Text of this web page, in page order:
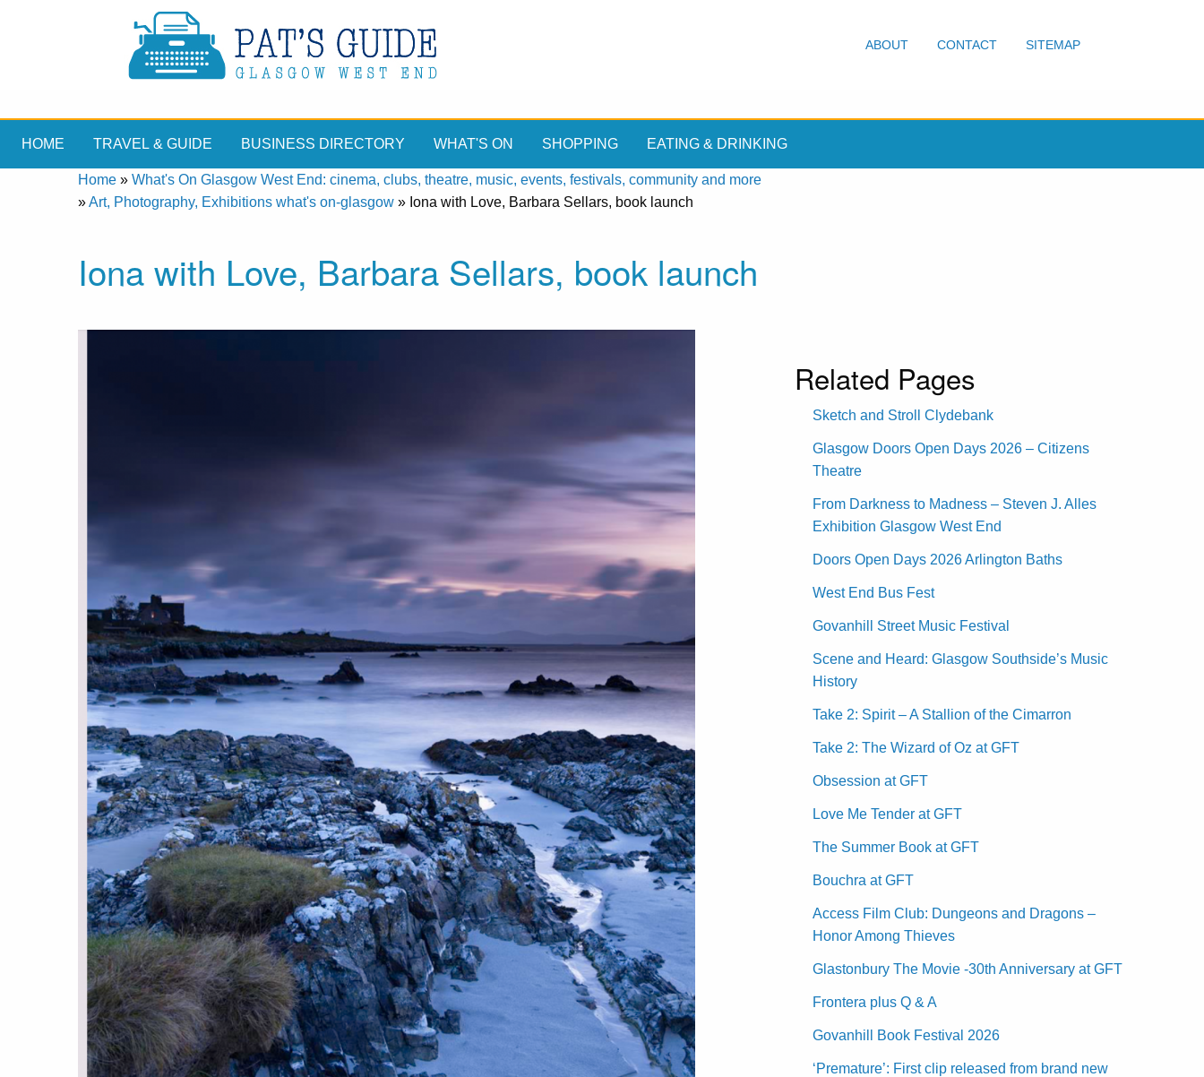
ABOUT CONTACT SITEMAP
HOME TRAVEL & GUIDE BUSINESS DIRECTORY WHAT'S ON SHOPPING EATING & DRINKING
Home » What's On Glasgow West End: cinema, clubs, theatre, music, events, festivals, community and more
»Art, Photography, Exhibitions what's on-glasgow » Iona with Love, Barbara Sellars, book launch
Iona with Love, Barbara Sellars, book launch
Related Pages
Sketch and Stroll Clydebank
Glasgow Doors Open Days 2026 – Citizens
Theatre
From Darkness to Madness – Steven J. Alles
Exhibition Glasgow West End
Doors Open Days 2026 Arlington Baths
West End Bus Fest
Govanhill Street Music Festival
Scene and Heard: Glasgow Southside’s Music
History
Take 2: Spirit – A Stallion of the Cimarron
Take 2: The Wizard of Oz at GFT
Obsession at GFT
Love Me Tender at GFT
The Summer Book at GFT
Bouchra at GFT
Access Film Club: Dungeons and Dragons –
Honor Among Thieves
Glastonbury The Movie -30th Anniversary at GFT
Frontera plus Q & A
Govanhill Book Festival 2026
‘Premature’: First clip released from brand new